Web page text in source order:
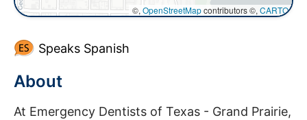
©, OpenStreetMapcontributors ©, CARTO
Speaks Spanish
About
At Emergency Dentists of Texas - Grand Prairie,